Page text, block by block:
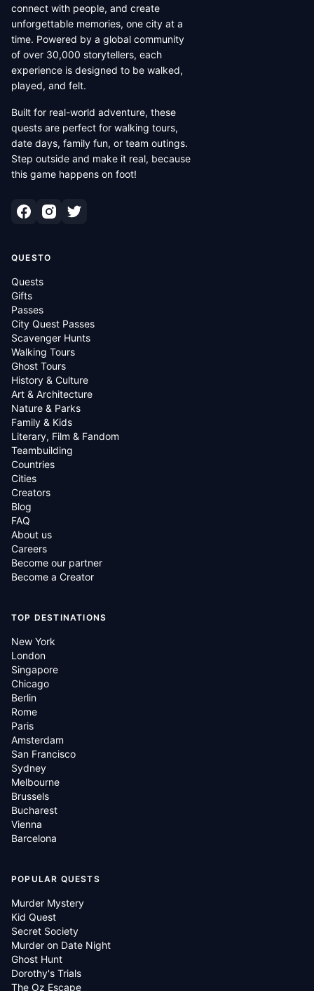
connect with people, and create
unforgettable memories, one city at a
time. Powered by a global community
of over 30,000 storytellers, each
experience is designed to be walked,
played, and felt.
Built for real-world adventure, these
quests are perfect for walking tours,
date days, family fun, or team outings.
Step outside and make it real, because
this game happens on foot!
QUESTO
Quests
Gifts
Passes
City Quest Passes
Scavenger Hunts
Walking Tours
Ghost Tours
History & Culture
Art & Architecture
Nature & Parks
Family & Kids
Literary, Film & Fandom
Teambuilding
Countries
Cities
Creators
Blog
FAQ
About us
Careers
Become our partner
Become a Creator
TOP DESTINATIONS
New York
London
Singapore
Chicago
Berlin
Rome
Paris
Amsterdam
San Francisco
Sydney
Melbourne
Brussels
Bucharest
Vienna
Barcelona
POPULAR QUESTS
Murder Mystery
Kid Quest
Secret Society
Murder on Date Night
Ghost Hunt
Dorothy's Trials
The Oz Escape